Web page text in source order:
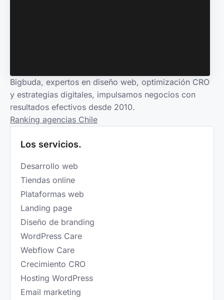
Bigbuda, expertos en diseño web, optimización CRO
y estrategias digitales, impulsamos negocios con
resultados efectivos desde 2010.
Ranking agencias Chile
Los servicios.
Desarrollo web
Tiendas online
Plataformas web
Landing page
Diseño de branding
WordPress Care
Webflow Care
Crecimiento CRO
Hosting WordPress
Email marketing